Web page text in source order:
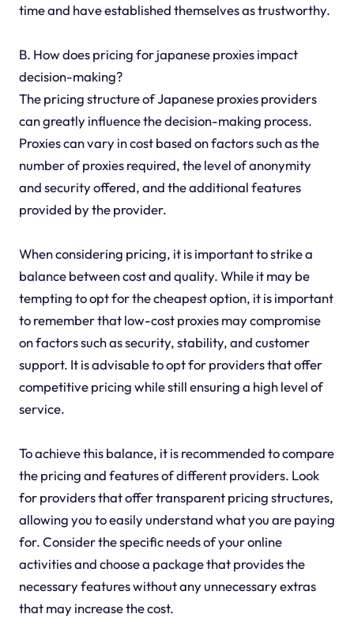
time and have established themselves as trustworthy.
B. How does pricing for japanese proxies impact
decision-making?
The pricing structure of Japanese proxies providers
can greatly influence the decision-making process.
Proxies can vary in cost based on factors such as the
number of proxies required, the level of anonymity
and security offered, and the additional features
provided by the provider.
When considering pricing, it is important to strike a
balance between cost and quality. While it may be
tempting to opt for the cheapest option, it is important
to remember that low-cost proxies may compromise
on factors such as security, stability, and customer
support. It is advisable to opt for providers that offer
competitive pricing while still ensuring a high level of
service.
To achieve this balance, it is recommended to compare
the pricing and features of different providers. Look
for providers that offer transparent pricing structures,
allowing you to easily understand what you are paying
for. Consider the specific needs of your online
activities and choose a package that provides the
necessary features without any unnecessary extras
that may increase the cost.